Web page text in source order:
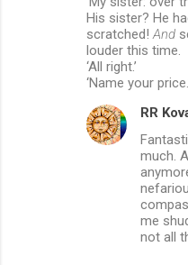
His sister? He
scratched! And
louder this time.
‘All right.’
‘Name your
RR
much.
me
not all